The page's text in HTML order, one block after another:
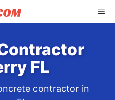
FL
contractor in